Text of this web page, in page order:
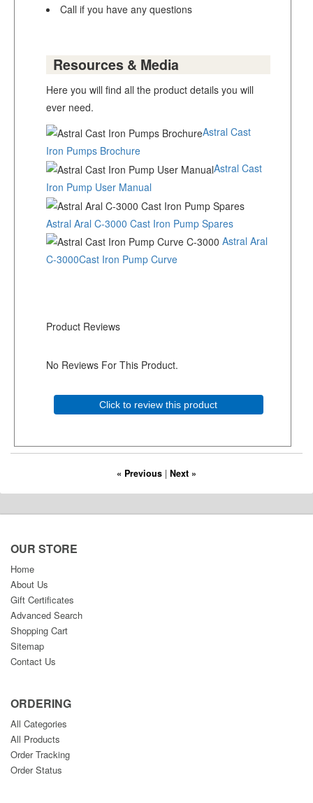
Call if you have any questions
Resources & Media
Here you will find all the product details you will
ever need.
Astral Cast
Iron Pumps Brochure
Astral Cast
Iron Pump User Manual
Astral Aral C-3000 Cast Iron Pump Spares
Astral Aral
C-3000Cast Iron Pump Curve
Product Reviews
No Reviews For This Product.
Click to review this product
« Previous | Next »
OUR STORE
Home
About Us
Gift Certificates
Advanced Search
Shopping Cart
Sitemap
Contact Us
ORDERING
All Categories
All Products
Order Tracking
Order Status